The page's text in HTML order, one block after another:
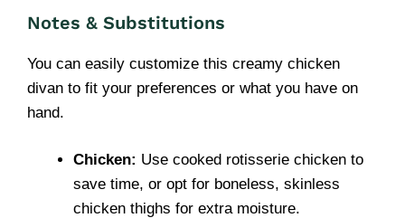
Notes & Substitutions
You can easily customize this creamy chicken
divan to fit your preferences or what you have on
hand.
Chicken: Use cooked rotisserie chicken to
save time, or opt for boneless, skinless
chicken thighs for extra moisture.